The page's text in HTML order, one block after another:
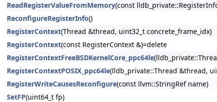
ReadRegisterValueFromMemory(const
ReconfigureRegisterInfo()
RegisterContext(Thread &thread, uint32_t concrete_frame_idx)
RegisterContext(const RegisterContext &)=delete
RegisterContextFreeBSDKernelCore_ppc64le
RegisterContextPOSIX_ppc64le(lldb_private::Thread &thread,
RegisterWriteCausesReconfigure(const llvm::StringRef name)
SetFP(uint64_t fp)